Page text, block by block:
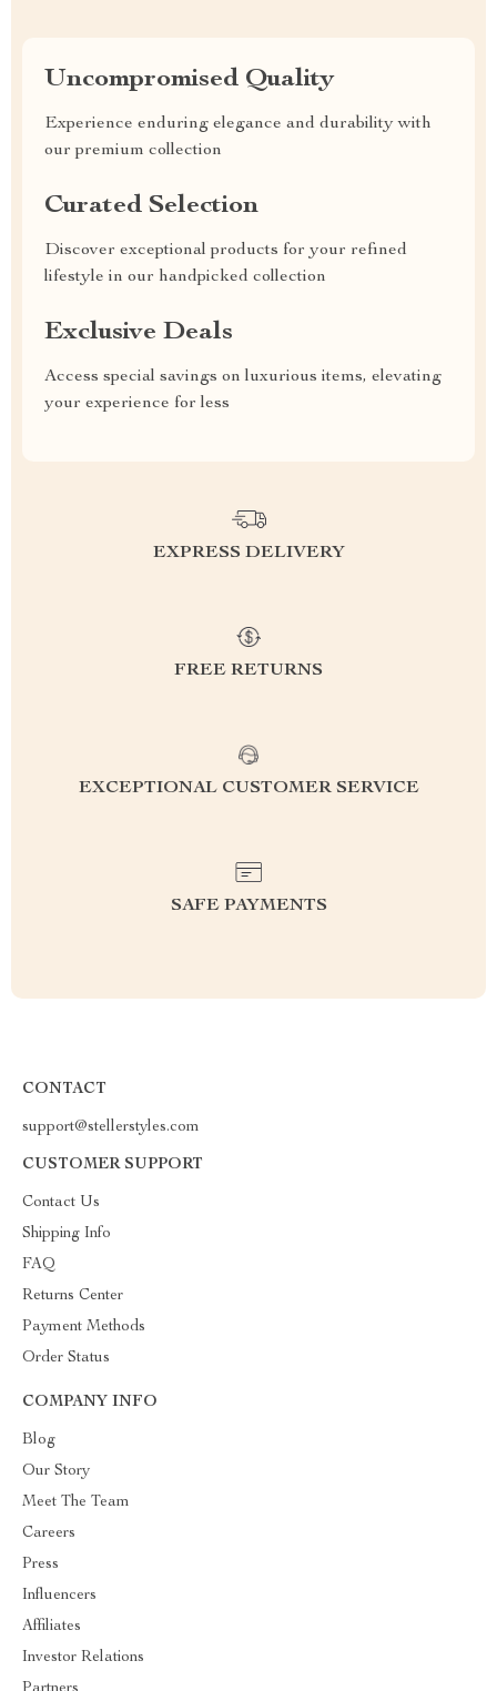
Uncompromised Quality
Experience enduring elegance and durability with
our premium collection
Curated Selection
Discover exceptional products for your refined
lifestyle in our handpicked collection
Exclusive Deals
Access special savings on luxurious items, elevating
your experience for less
EXPRESS DELIVERY
FREE RETURNS
EXCEPTIONAL CUSTOMER SERVICE
SAFE PAYMENTS
CONTACT
support@stellerstyles.com
CUSTOMER SUPPORT
Contact Us
Shipping Info
FAQ
Returns Center
Payment Methods
Order Status
COMPANY INFO
Blog
Our Story
Meet The Team
Careers
Press
Influencers
Affiliates
Investor Relations